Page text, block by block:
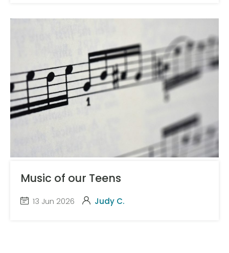
Music of our Teens
13 Jun 2026 Judy C.